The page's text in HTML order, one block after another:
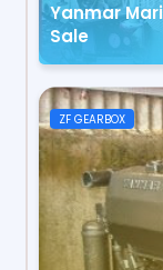
Yanmar
Sale
ZF GEARBOX